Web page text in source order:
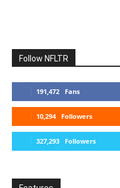
Follow NFLTR
191,472 Fans
10,294 Followers
327,293 Followers